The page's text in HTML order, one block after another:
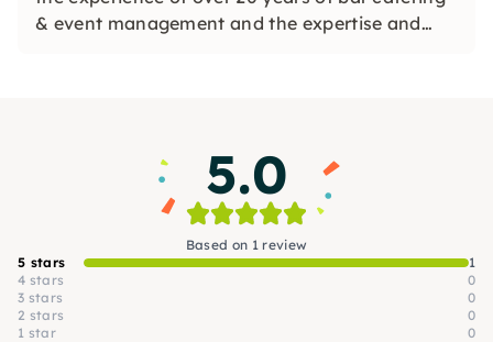
& event management and the expertise and
5.0
Based on 1 review
5 stars
1
4 stars
0
3 stars
0
2 stars
0
1 star
0